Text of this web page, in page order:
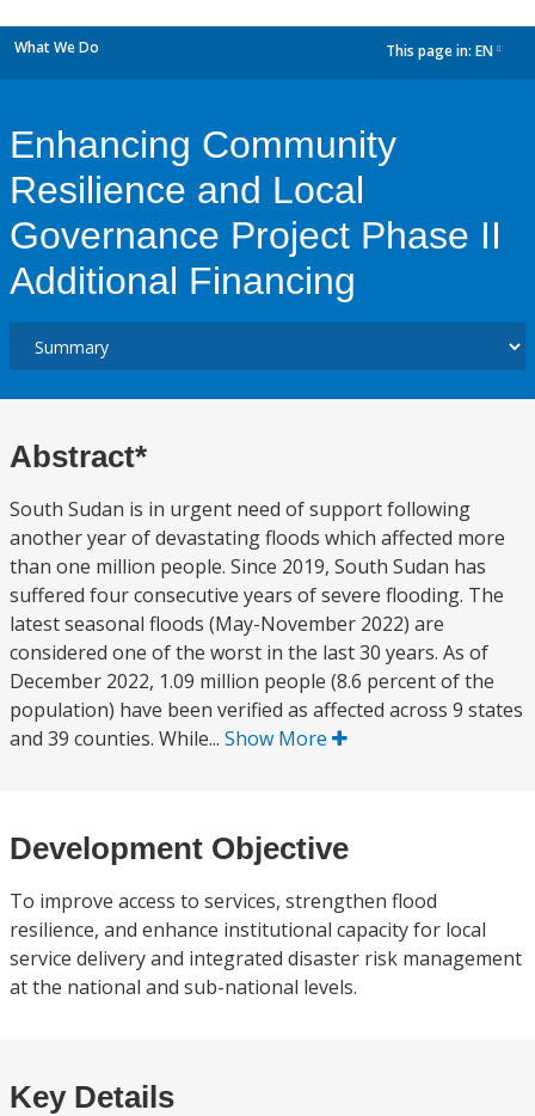
What We Do This page in: EN
Enhancing Community
Resilience and Local
Governance Project Phase II
Additional Financing
Abstract*
South Sudan is in urgent need of support following
another year of devastating floods which affected more
than one million people. Since 2019, South Sudan has
suffered four consecutive years of severe flooding. The
latest seasonal floods (May-November 2022) are
considered one of the worst in the last 30 years. As of
December 2022, 1.09 million people (8.6 percent of the
population) have been verified as affected across 9 states
and 39 counties. While... Show More
Development Objective
To improve access to services, strengthen flood
resilience, and enhance institutional capacity for local
service delivery and integrated disaster risk management
at the national and sub-national levels.
Key Details